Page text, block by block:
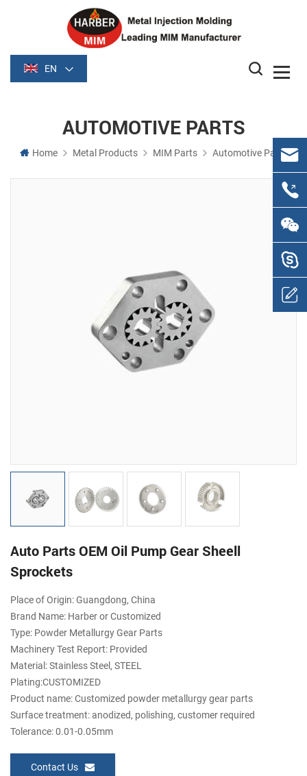
EN
AUTOMOTIVE PARTS
Home Metal Products MIM Parts Automotive Parts
Auto Parts OEM Oil Pump Gear Sheell
Sprockets
Place of Origin: Guangdong, China
Brand Name: Harber or Customized
Type: Powder Metallurgy Gear Parts
Machinery Test Report: Provided
Material: Stainless Steel, STEEL
Plating:CUSTOMIZED
Product name: Customized powder metallurgy gear parts
Surface treatment: anodized, polishing, customer required
Tolerance: 0.01-0.05mm
Contact Us